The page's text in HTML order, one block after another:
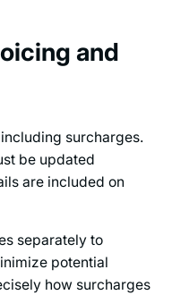
and
surcharges.
be updated
are included on
separately to
potential
how surcharges